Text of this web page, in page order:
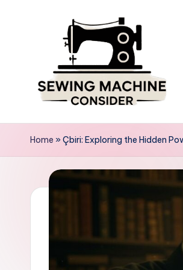
e
g
Home »Çbiri: Exploring the Hidden